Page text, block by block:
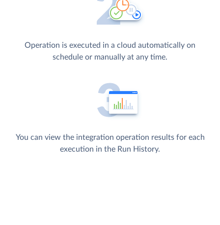
Operation is executed in a cloud automatically on
schedule or manually at any time.
You can view the integration operation results for each
execution in the Run History.